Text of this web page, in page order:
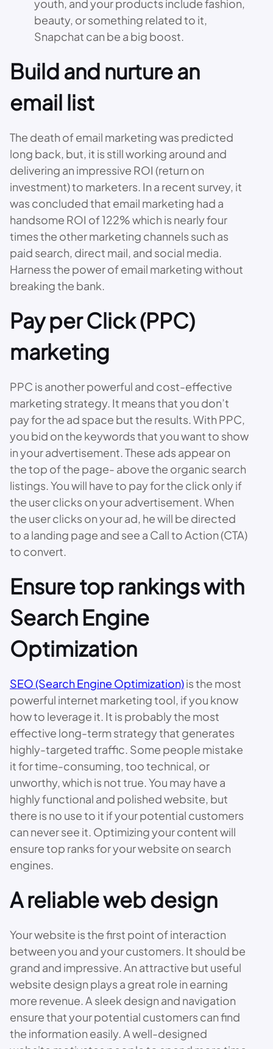
youth, and your products include fashion,
beauty, or something related to it,
Snapchat can be a big boost.
Build and nurture an
email list
The death of email marketing was predicted
long back, but, it is still working around and
delivering an impressive ROI (return on
investment) to marketers. In a recent survey, it
was concluded that email marketing had a
handsome ROI of 122% which is nearly four
times the other marketing channels such as
paid search, direct mail, and social media.
Harness the power of email marketing without
breaking the bank.
Pay per Click (PPC)
marketing
PPC is another powerful and cost-effective
marketing strategy. It means that you don’t
pay for the ad space but the results. With PPC,
you bid on the keywords that you want to show
in your advertisement. These ads appear on
the top of the page- above the organic search
listings. You will have to pay for the click only if
the user clicks on your advertisement. When
the user clicks on your ad, he will be directed
to a landing page and see a Call to Action (CTA)
to convert.
Ensure top rankings with
Search Engine
Optimization
SEO (Search Engine Optimization)is the most
powerful internet marketing tool, if you know
how to leverage it. It is probably the most
effective long-term strategy that generates
highly-targeted traffic. Some people mistake
it for time-consuming, too technical, or
unworthy, which is not true. You may have a
highly functional and polished website, but
there is no use to it if your potential customers
can never see it. Optimizing your content will
ensure top ranks for your website on search
engines.
A reliable web design
Your website is the first point of interaction
between you and your customers. It should be
grand and impressive. An attractive but useful
website design plays a great role in earning
more revenue. A sleek design and navigation
ensure that your potential customers can find
the information easily. A well-designed